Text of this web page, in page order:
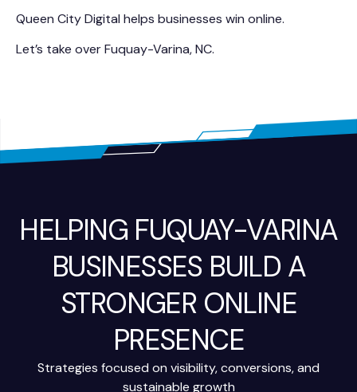
Queen City Digital helps businesses win online.
Let’s take over Fuquay-Varina, NC.
HELPING FUQUAY-VARINA
BUSINESSES BUILD A
STRONGER ONLINE
PRESENCE
Strategies focused on visibility, conversions, and
sustainable growth